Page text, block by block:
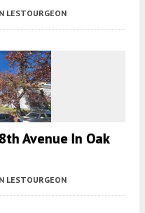
LESTOURGEON
Avenue In Oak
LESTOURGEON